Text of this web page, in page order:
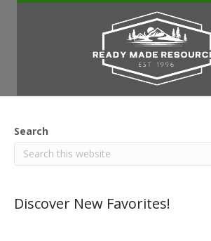
Search
Discover New Favorites!